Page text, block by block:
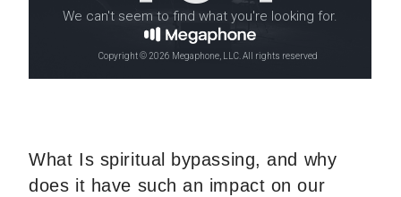
What Is spiritual bypassing, and why
does it have such an impact on our